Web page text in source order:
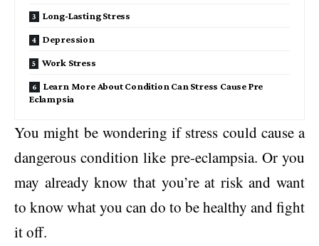
Long-Lasting Stress
Depression
Work Stress
Learn More About Condition Can Stress Cause Pre
Eclampsia
You might be wondering if stress could cause a
dangerous condition like pre-eclampsia. Or you
may already know that you’re at risk and want
to know what you can do to be healthy and fight
it off.